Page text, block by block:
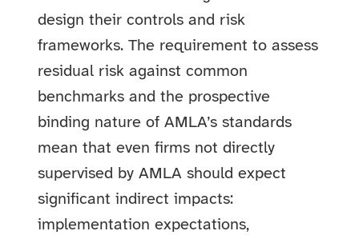
design their controls and risk
frameworks. The requirement to assess
residual risk against common
benchmarks and the prospective
binding nature of AMLA’s standards
mean that even firms not directly
supervised by AMLA should expect
significant indirect impacts:
implementation expectations,